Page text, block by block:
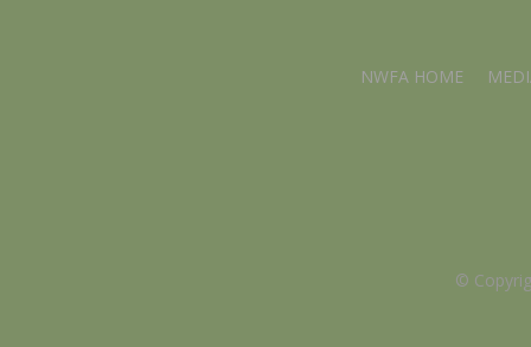
NWFA HOME
©